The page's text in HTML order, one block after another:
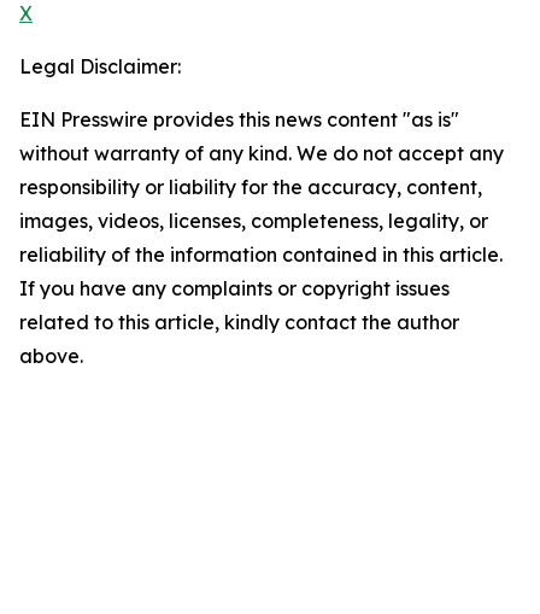
X
Legal Disclaimer:
EIN Presswire provides this news content "as is"
without warranty of any kind. We do not accept any
responsibility or liability for the accuracy, content,
images, videos, licenses, completeness, legality, or
reliability of the information contained in this article.
If you have any complaints or copyright issues
related to this article, kindly contact the author
above.